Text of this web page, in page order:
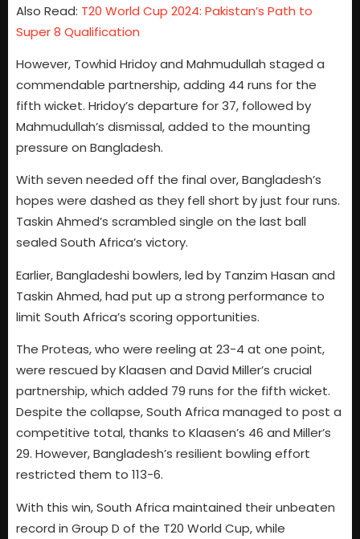
Also Read: T20 World Cup 2024: Pakistan’s Path to
Super 8 Qualification
However, Towhid Hridoy and Mahmudullah staged a
commendable partnership, adding 44 runs for the
fifth wicket. Hridoy’s departure for 37, followed by
Mahmudullah’s dismissal, added to the mounting
pressure on Bangladesh.
With seven needed off the final over, Bangladesh’s
hopes were dashed as they fell short by just four runs.
Taskin Ahmed’s scrambled single on the last ball
sealed South Africa’s victory.
Earlier, Bangladeshi bowlers, led by Tanzim Hasan and
Taskin Ahmed, had put up a strong performance to
limit South Africa’s scoring opportunities.
The Proteas, who were reeling at 23-4 at one point,
were rescued by Klaasen and David Miller’s crucial
partnership, which added 79 runs for the fifth wicket.
Despite the collapse, South Africa managed to post a
competitive total, thanks to Klaasen’s 46 and Miller’s
29. However, Bangladesh’s resilient bowling effort
restricted them to 113-6.
With this win, South Africa maintained their unbeaten
record in Group D of the T20 World Cup, while